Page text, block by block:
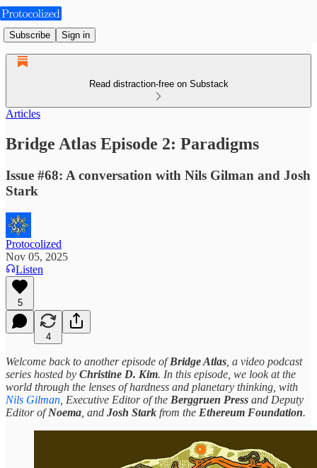
Subscribe Sign in
Read distraction-free on Substack
Articles
Bridge Atlas Episode 2: Paradigms
Issue #68: A conversation with Nils Gilman and Josh
Stark
Protocolized
Nov 05, 2025
Listen
5
4
Welcome back to another episode ofBridge Atlas , a video podcast
series hosted by Christine D. Kim. In this episode, we look at the
world through the lenses of hardness and planetary thinking, with
Nils Gilman , Executive Editor of the Berggruen Press and Deputy
Editor ofNoema , and Josh Stark from the Ethereum Foundation.